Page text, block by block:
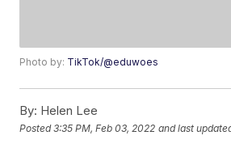
Photo by: TikTok/@eduwoes
By: Helen Lee
Posted3:35 PM, Feb 03, 2022 and last